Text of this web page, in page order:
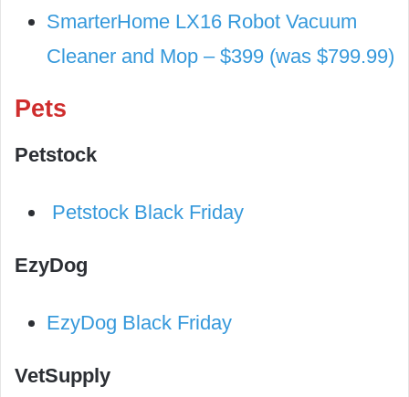
SmarterHome LX16 Robot Vacuum
Cleaner and Mop – $399 (was $799.99)
Pets
Petstock
Petstock Black Friday
EzyDog
EzyDog Black Friday
VetSupply